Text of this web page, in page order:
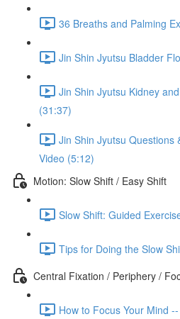
36 Breaths and Palming
Jin Shin Jyutsu Bladder
Jin Shin Jyutsu Kidney
(31:37)
Jin Shin Jyutsu Questions
Video (5:12)
Motion: Slow Shift / Easy Shift
Slow Shift: Guided
Tips for Doing the Slow
Central Fixation / Periphery /
How to Focus Your Mind